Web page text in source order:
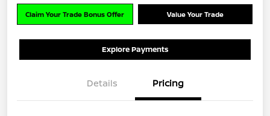
Claim Your Trade Bonus Offer Value Your Trade
Explore Payments
Details Pricing